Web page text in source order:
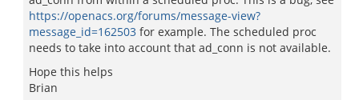
https://openacs.org/forums/message-view?
message_id=162503 for example. The scheduled proc
needs to take into account that ad_conn is not available.
Hope this helps
Brian